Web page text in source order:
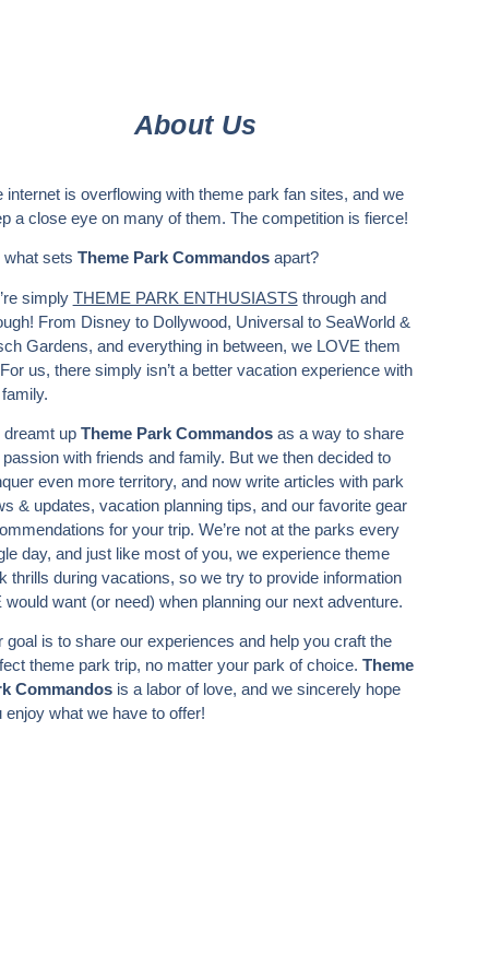
About Us
internet is overflowing with theme park fan sites, and we
a close eye on many of them. The competition is fierce!
what sets Theme Park Commandosapart?
simply THEME PARK ENTHUSIASTSthrough and
From Disney to Dollywood, Universal to SeaWorld &
Gardens, and everything in between, we LOVE them
us, there simply isn’t a better vacation experience with
dreamt up Theme Park Commandosas a way to share
with friends and family. But we then decided to
even more territory, and now write articles with park
& updates, vacation planning tips, and our favorite gear
for your trip. We’re not at the parks every
day, and just like most of you, we experience theme
thrills during vacations, so we try to provide information
would want (or need) when planning our next adventure.
goal is to share our experiences and help you craft the
theme park trip, no matter your park of choice. Theme
Commandosis a labor of love, and we sincerely hope
enjoy what we have to offer!